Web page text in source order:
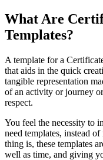
What Are
Templates?
A template for a
that aids in the quick
tangible representation
of an activity or journey
respect.
You feel the necessity to
need templates, instead
thing is, these templates
well as time, and giving